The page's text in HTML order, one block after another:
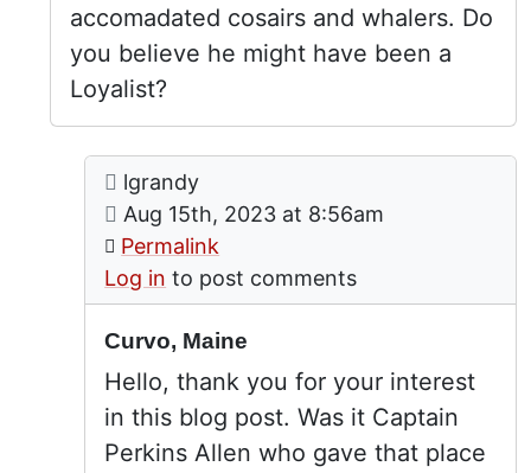
accomadated cosairs and whalers. Do
you believe he might have been a
Loyalist?
Comment: Curvo, Maine
posted by
lgrandy
on
Aug 15th, 2023 at 8:56am
Permalink
In reply to
Log in to post comments
Curvo, Maine
Hello, thank you for your interest
in this blog post. Was it Captain
Perkins Allen who gave that place